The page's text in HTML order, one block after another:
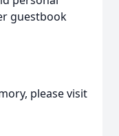
guestbook
please visit